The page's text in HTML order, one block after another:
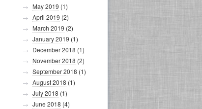
May 2019 (1)
April 2019 (2)
March 2019 (2)
January 2019 (1)
December 2018 (1)
November 2018 (2)
September 2018 (1)
August 2018 (1)
July 2018 (1)
June 2018 (4)